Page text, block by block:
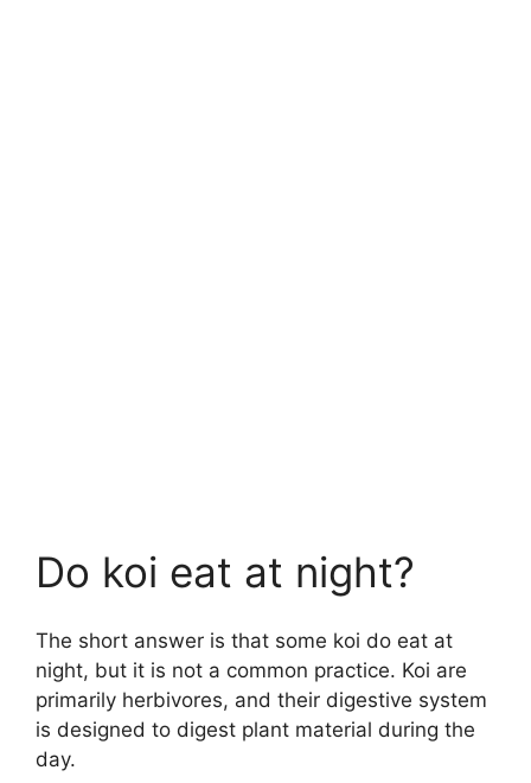
Do koi eat at night?
The short answer is that some koi do eat at
night, but it is not a common practice. Koi are
primarily herbivores, and their digestive system
is designed to digest plant material during the
day.